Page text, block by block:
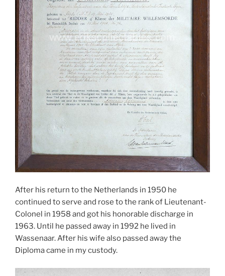
After his return to the Netherlands in 1950 he
continued to serve and rose to the rank of Lieutenant-
Colonel in 1958 and got his honorable discharge in
1963. Until he passed away in 1992 he lived in
Wassenaar. After his wife also passed away the
Diploma came in my custody.